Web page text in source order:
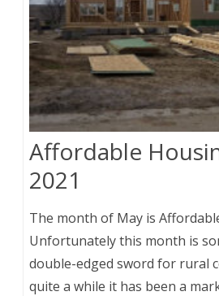
Affordable
2021
The month of May is
Unfortunately this month is
double-edged sword for rural
quite a while it has been a